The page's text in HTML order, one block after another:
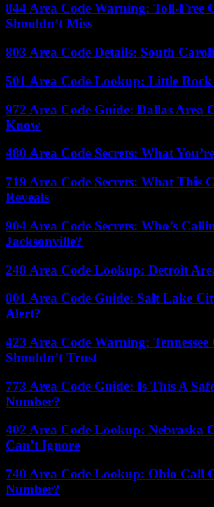
844 Area Code Warning: Toll-Free
Shouldn’t Miss
803 Area Code Details: South
501 Area Code Lookup: Little
972 Area Code Guide: Dallas Area
Know
480 Area Code Secrets: What
719 Area Code Secrets: What This
Reveals
904 Area Code Secrets: Who’s
Jacksonville?
248 Area Code Lookup: Detroit
801 Area Code Guide: Salt Lake
Alert?
423 Area Code Warning: Tennessee
Shouldn’t Trust
773 Area Code Guide: Is This A
Number?
402 Area Code Lookup: Nebraska
Can’t Ignore
740 Area Code Lookup: Ohio Call
Number?